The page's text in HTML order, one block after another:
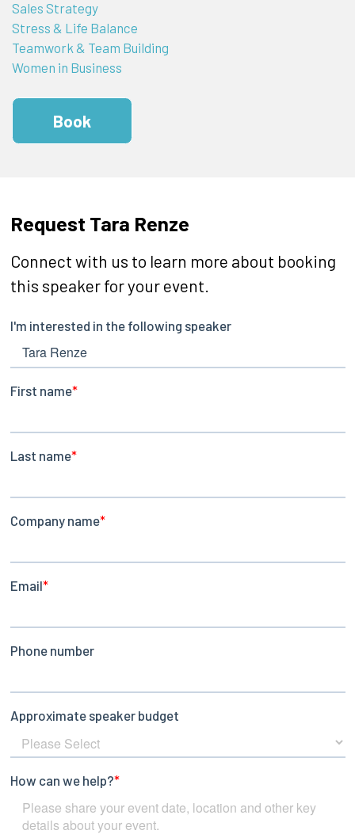
Sales Strategy
Stress & Life Balance
Teamwork & Team Building
Women in Business
Book
Request Tara Renze
Connect with us to learn more about booking
this speaker for your event.